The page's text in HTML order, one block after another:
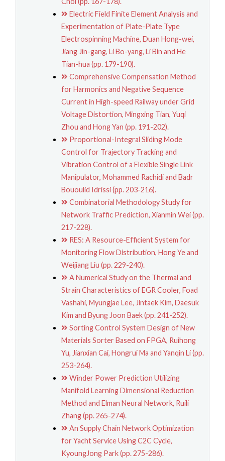
Electric Field Finite Element Analysis and
Experimentation of Plate-Plate Type
Electrospinning Machine, Duan Hong-wei,
Jiang Jin-gang, Li Bo-yang, Li Bin and He
Tian-hua (pp. 179-190).
Comprehensive Compensation Method
for Harmonics and Negative Sequence
Current in High-speed Railway under Grid
Voltage Distortion, Mingxing Tian, Yuqi
Zhou and Hong Yan (pp. 191-202).
Proportional-Integral Sliding Mode
Control for Trajectory Tracking and
Vibration Control of a Flexible Single Link
Manipulator, Mohammed Rachidi and Badr
Bououlid Idrissi (pp. 203-216).
Combinatorial Methodology Study for
Network Traffic Prediction, Xianmin Wei (pp.
217-228).
RES: A Resource-Efficient System for
Monitoring Flow Distribution, Hong Ye and
Weijiang Liu (pp. 229-240).
A Numerical Study on the Thermal and
Strain Characteristics of EGR Cooler, Foad
Vashahi, Myungjae Lee, Jintaek Kim, Daesuk
Kim and Byung Joon Baek (pp. 241-252).
Sorting Control System Design of New
Materials Sorter Based on FPGA, Ruihong
Yu, Jianxian Cai, Hongrui Ma and Yanqin Li (pp.
253-264).
Winder Power Prediction Utilizing
Manifold Learning Dimensional Reduction
Method and Elman Neural Network, Ruili
Zhang (pp. 265-274).
An Supply Chain Network Optimization
for Yacht Service Using C2C Cycle,
KyoungJong Park (pp. 275-286).